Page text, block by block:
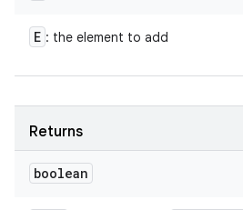
E : the element to add
Returns
boolean